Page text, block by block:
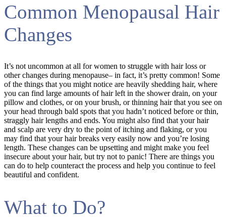
Common Menopausal Hair
Changes
It’s not uncommon at all for women to struggle with hair loss or
other changes during menopause– in fact, it’s pretty common! Some
of the things that you might notice are heavily shedding hair, where
you can find large amounts of hair left in the shower drain, on your
pillow and clothes, or on your brush, or thinning hair that you see on
your head through bald spots that you hadn’t noticed before or thin,
straggly hair lengths and ends. You might also find that your hair
and scalp are very dry to the point of itching and flaking, or you
may find that your hair breaks very easily now and you’re losing
length. These changes can be upsetting and might make you feel
insecure about your hair, but try not to panic! There are things you
can do to help counteract the process and help you continue to feel
beautiful and confident.
What to Do?